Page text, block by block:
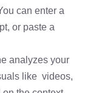
can enter a
or paste a
analyzes your
like videos,